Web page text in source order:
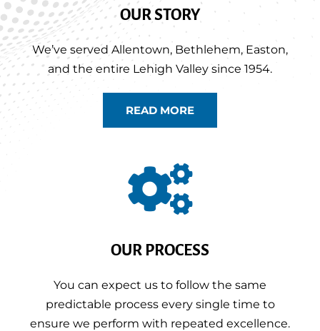
OUR STORY
We’ve served Allentown, Bethlehem, Easton,
and the entire Lehigh Valley since 1954.
READ MORE

OUR PROCESS
You can expect us to follow the same
predictable process every single time to
ensure we perform with repeated excellence.